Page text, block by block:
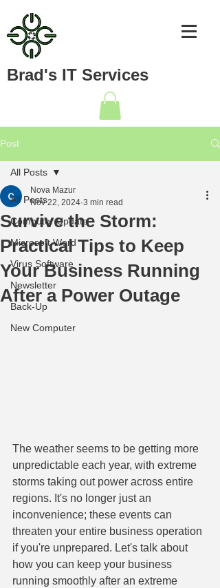
Brad's IT Services
Post
All Posts
Computer Update
Microsoft Word
Virus Software
Newsletter
Back-Up
New Computer
All Posts
Survive the Storm:
Practical Tips to Keep
Your Business Running
After a Power Outage
Nova Mazur
Nov 22, 2024 3 min read
The weather seems to be getting more
unpredictable each year, with extreme
storms taking out power across entire
regions. It's no longer just an
inconvenience; these events can
threaten your entire business operation
if you're unprepared. Let's talk about
how you can keep your business
running smoothly after an extreme